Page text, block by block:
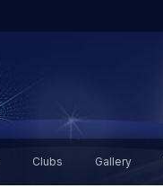
Clubs Gallery